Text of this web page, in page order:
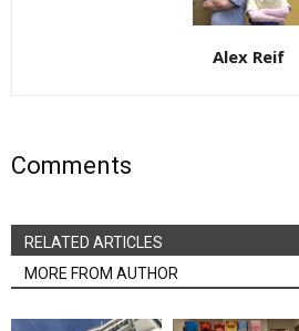
Alex Reif
Comments
RELATED ARTICLES
MORE FROM AUTHOR